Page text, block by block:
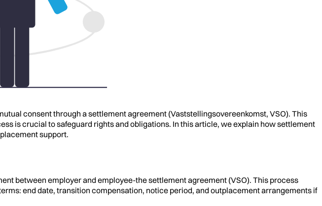
consent through a settlement agreement (Vaststellingsovereenkomst, VSO). This
is crucial to safeguard rights and obligations. In this article, we explain how settlement
support.
between employer and employee-the settlement agreement (VSO). This process
end date, transition compensation, notice period, and outplacement arrangements if